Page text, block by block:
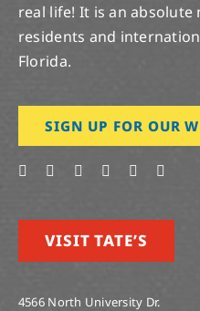
real life! It is an
residents and
Florida.
SIGN UP FOR OUR
VISIT TATE’S
4566 North University Dr.